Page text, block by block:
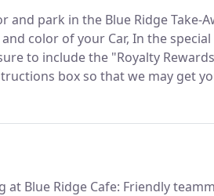
and park in the Blue Ridge Take-
color of your Car, In the
to include the "Royalty
box so that we may get
cheese, onions, tomatoes,
Blue Ridge Cafe: Friendly